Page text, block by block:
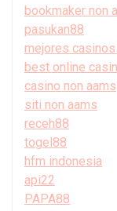
bookmaker non
pasukan88
mejores
best online
casino non aams
siti non aams
receh88
togel88
hfm indonesia
api22
PAPA88